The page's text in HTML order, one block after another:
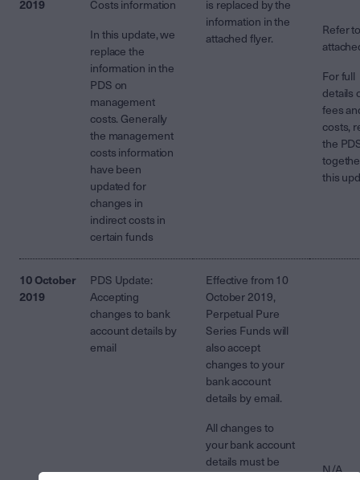
2019 Costs information
In this update, we
replace the
information in the
PDS on
management
costs. Generally
the management
costs information
have been
updated for
changes in
indirect costs in
certain funds
is replaced by the
information in the
attached flyer.
Refer
For full
details
fees
costs,
the
this
10 October
2019
PDS Update:
Accepting
changes to bank
account details by
email
Effective from 10
October 2019,
Perpetual Pure
Series Funds will
also accept
changes to your
bank account
details by email.
All changes to
your bank account
details must be
N/A